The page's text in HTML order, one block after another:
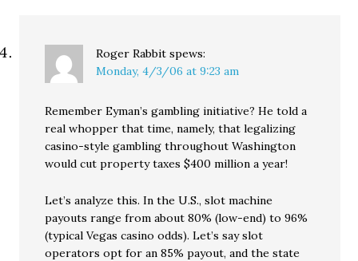
Roger Rabbit spews:
Monday, 4/3/06 at 9:23 am
Remember Eyman’s gambling initiative? He told a
real whopper that time, namely, that legalizing
casino-style gambling throughout Washington
would cut property taxes $400 million a year!
Let’s analyze this. In the U.S., slot machine
payouts range from about 80% (low-end) to 96%
(typical Vegas casino odds). Let’s say slot
operators opt for an 85% payout, and the state